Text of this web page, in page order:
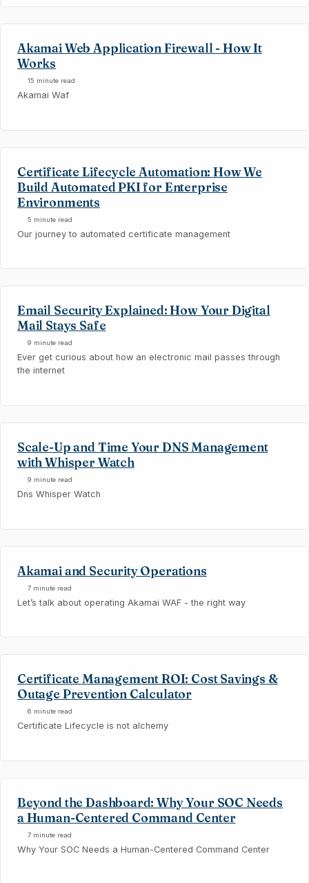
Akamai Web Application Firewall - How It
Works
15 minute read
Akamai Waf
Certificate Lifecycle Automation: How We
Build Automated PKI for Enterprise
Environments
5 minute read
Our journey to automated certificate management
Email Security Explained: How Your Digital
Mail Stays Safe
9 minute read
Ever get curious about how an electronic mail passes through
the internet
Scale-Up and Time Your DNS Management
with Whisper Watch
9 minute read
Dns Whisper Watch
Akamai and Security Operations
7 minute read
Let’s talk about operating Akamai WAF - the right way
Certificate Management ROI: Cost Savings &
Outage Prevention Calculator
6 minute read
Certificate Lifecycle is not alchemy
Beyond the Dashboard: Why Your SOC Needs
a Human-Centered Command Center
7 minute read
Why Your SOC Needs a Human-Centered Command Center